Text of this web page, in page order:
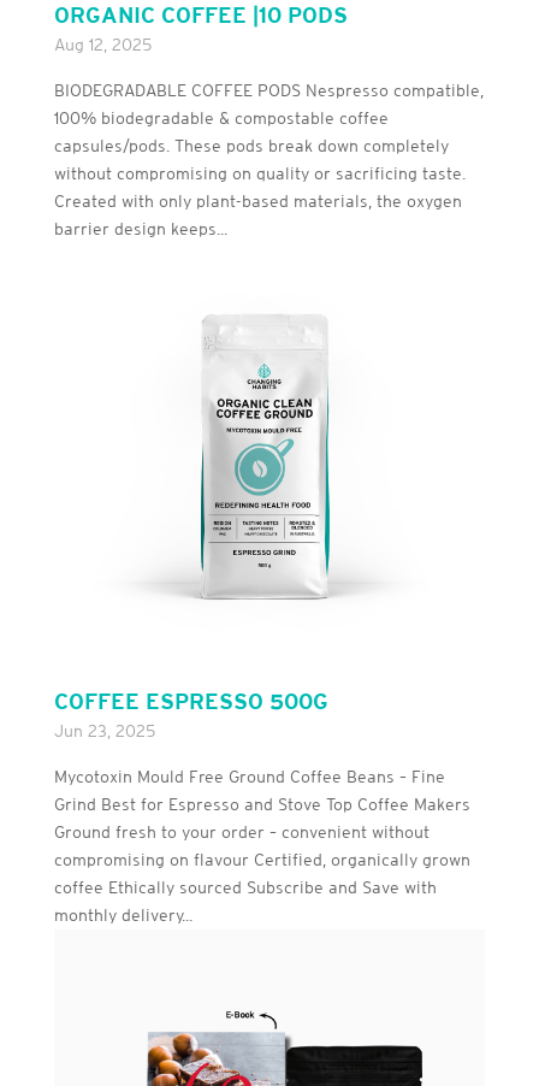
ORGANIC COFFEE |10 PODS
Aug 12, 2025
BIODEGRADABLE COFFEE PODS Nespresso compatible,
100% biodegradable & compostable coffee
capsules/pods. These pods break down completely
without compromising on quality or sacrificing taste.
Created with only plant-based materials, the oxygen
barrier design keeps...
COFFEE ESPRESSO 500G
Jun 23, 2025
Mycotoxin Mould Free Ground Coffee Beans – Fine
Grind Best for Espresso and Stove Top Coffee Makers
Ground fresh to your order – convenient without
compromising on flavour Certified, organically grown
coffee Ethically sourced Subscribe and Save with
monthly delivery...